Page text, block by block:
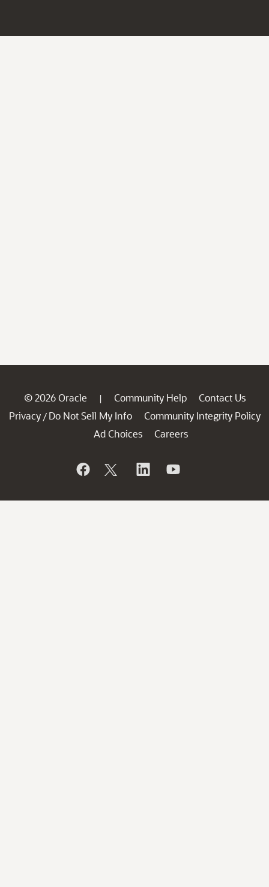
© 2026 Oracle | Community Help
Contact Us
Privacy / Do Not Sell My Info
Community Integrity Policy
Ad Choices
Careers